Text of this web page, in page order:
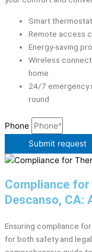
Smart
Remote access
Energy-saving
Wireless
home
24/7 emergency
round
Phone
Submit request
Compliance
Descanso, CA:
Ensuring compliance
for both safety and